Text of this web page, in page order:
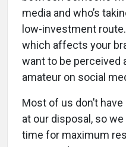
media and who’s
low-investment
which affects your
want to be perceived
amateur on social
Most of us don’t
at our disposal, so
time for maximum